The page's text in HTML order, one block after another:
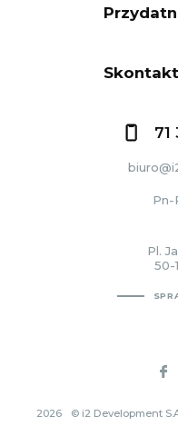
71
Pn-
Pl.
50-
2026
© i2 Development